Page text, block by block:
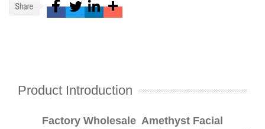
Product Introduction
Factory Wholesale Amethyst Facial